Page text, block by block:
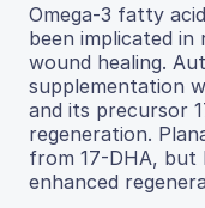
Omega-3 fatty
been implicated in
wound healing.
supplementation
and its precursor
regeneration.
from 17-DHA, but
enhanced